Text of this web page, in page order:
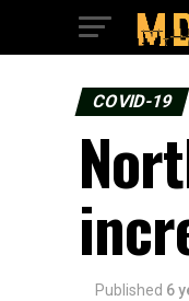
COVID-19
Published 6